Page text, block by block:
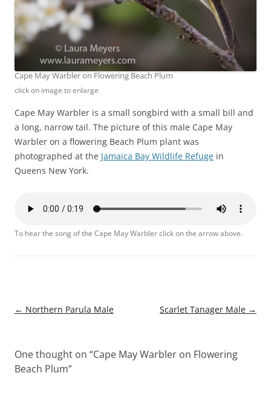
Cape May Warbler on Flowering Beach Plum
click on image to enlarge
Cape May Warbler is a small songbird with a small bill and
a long, narrow tail. The picture of this male Cape May
Warbler on a flowering Beach Plum plant was
photographed at the Jamaica Bay Wildlife Refuge in
Queens New York.
To hear the song of the Cape May Warbler click on the arrow above.
Post
← Northern Parula Male Scarlet Tanager Male →
One thought on “Cape May Warbler on Flowering
Beach Plum”